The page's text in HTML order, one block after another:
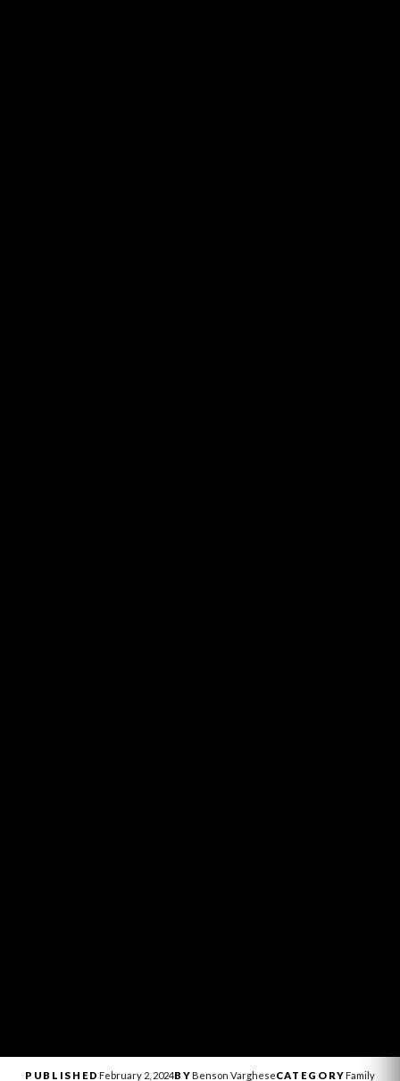
PUBLISHEDFebruary 2, 2024BYBenson VargheseCATEGORYFamily